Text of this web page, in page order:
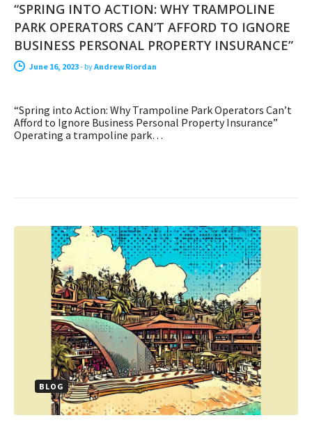
“SPRING INTO ACTION: WHY TRAMPOLINE
PARK OPERATORS CAN’T AFFORD TO IGNORE
BUSINESS PERSONAL PROPERTY INSURANCE”
June 16, 2023- byAndrew Riordan
“Spring into Action: Why Trampoline Park Operators Can’t
Afford to Ignore Business Personal Property Insurance”
Operating a trampoline park…
BLOG